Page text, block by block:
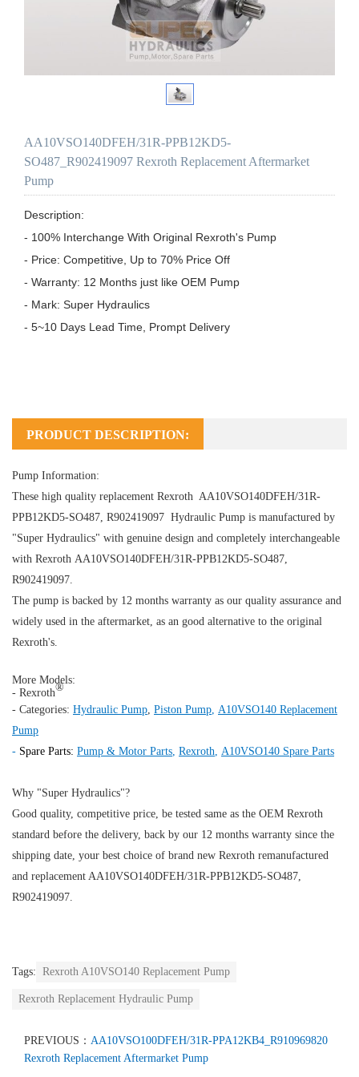
AA10VSO140DFEH/31R-PPB12KD5-
SO487_R902419097 Rexroth Replacement Aftermarket
Pump
Description:
- 100% Interchange With Original Rexroth's Pump
- Price: Competitive, Up to 70% Price Off
- Warranty: 12 Months just like OEM Pump
- Mark: Super Hydraulics
- 5~10 Days Lead Time, Prompt Delivery
PRODUCT DESCRIPTION:
Pump Information:
These high quality replacement Rexroth AA10VSO140DFEH/31R-
PPB12KD5-SO487, R902419097 Hydraulic Pump is manufactured by
"Super Hydraulics" with genuine design and completely interchangeable
with Rexroth AA10VSO140DFEH/31R-PPB12KD5-SO487,
R902419097.
The pump is backed by 12 months warranty as our quality assurance and
widely used in the aftermarket, as an good alternative to the original
Rexroth's.
More Models:
- Rexroth®
- Categories: Hydraulic Pump Piston Pump A10VSO140 Replacement
Pump
- Spare Parts: Pump & Motor Parts Rexroth A10VSO140 Spare Parts
Why "Super Hydraulics"?
Good quality, competitive price, be tested same as the OEM Rexroth
standard before the delivery, back by our 12 months warranty since the
shipping date, your best choice of brand new Rexroth remanufactured
and replacement AA10VSO140DFEH/31R-PPB12KD5-SO487,
R902419097.
Tags: Rexroth A10VSO140 Replacement Pump
Rexroth Replacement Hydraulic Pump
PREVIOUS： AA10VSO100DFEH/31R-PPA12KB4_R910969820
Rexroth Replacement Aftermarket Pump